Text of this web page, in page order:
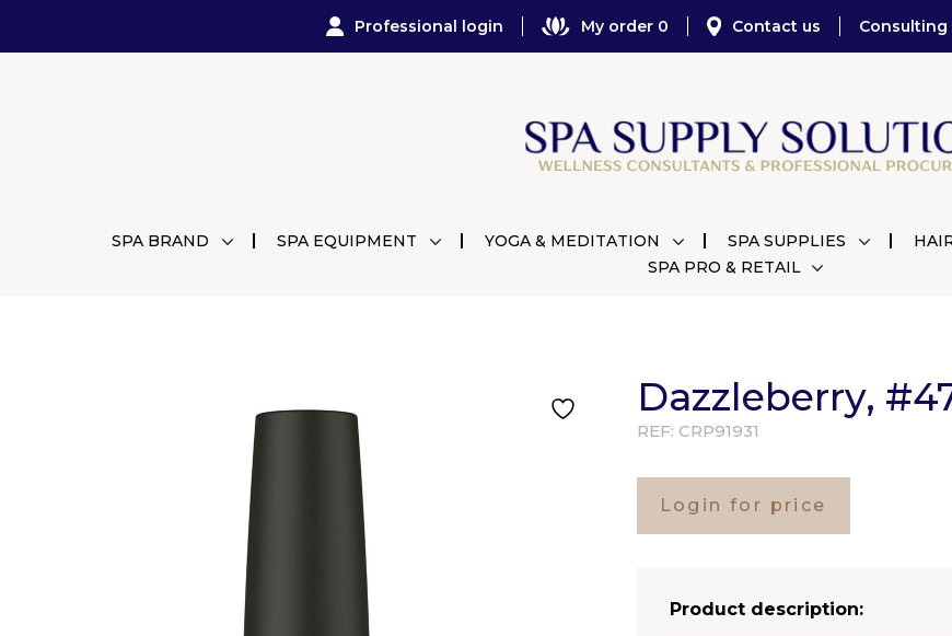
Professional login My order 0 Contact us Consulting
SPA BRAND SPA EQUIPMENT YOGA & MEDITATION SPA SUPPLIES
SPA PRO & RETAIL
Dazzleberry,
REF: CRP91931
Login for price
Product description: